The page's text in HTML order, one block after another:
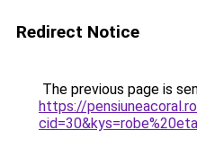
Redirect Notice
The previous page is
https://